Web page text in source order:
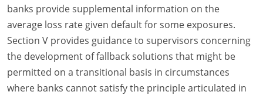
banks provide supplemental information on the
average loss rate given default for some exposures.
Section V provides guidance to supervisors concerning
the development of fallback solutions that might be
permitted on a transitional basis in circumstances
where banks cannot satisfy the principle articulated in